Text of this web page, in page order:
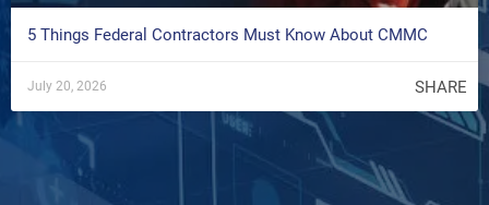
5 Things Federal Contractors Must Know About CMMC
July 20, 2026 SHARE